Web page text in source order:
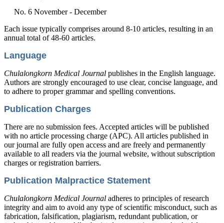
No. 6 November - December
Each issue typically comprises around 8-10 articles, resulting in an
annual total of 48-60 articles.
Language
Chulalongkorn Medical Journal publishes in the English language.
Authors are strongly encouraged to use clear, concise language, and
to adhere to proper grammar and spelling conventions.
Publication Charges
There are no submission fees. Accepted articles will be published
with no article processing charge (APC). All articles published in
our journal are fully open access and are freely and permanently
available to all readers via the journal website, without subscription
charges or registration barriers.
Publication Malpractice Statement
Chulalongkorn Medical Journal adheres to principles of research
integrity and aim to avoid any type of scientific misconduct, such as
fabrication, falsification, plagiarism, redundant publication, or